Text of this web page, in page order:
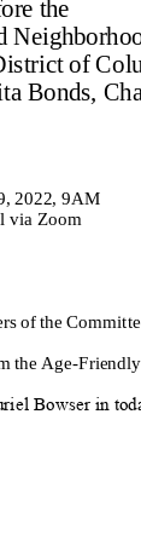
the
of
Bonds,
, 2022, 9AM
via Zoom
of the
the Age-
Bowser in